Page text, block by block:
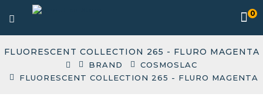
0
FLUORESCENT COLLECTION 265 - FLURO MAGENTA
BRAND
COSMOSLAC
FLUORESCENT COLLECTION 265 - FLURO MAGENTA